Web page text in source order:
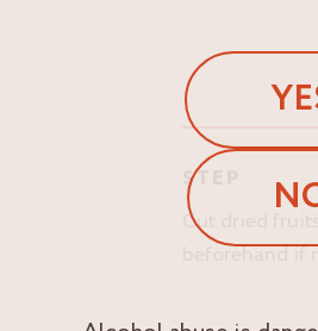
STEP
Cut dried
beforehand if